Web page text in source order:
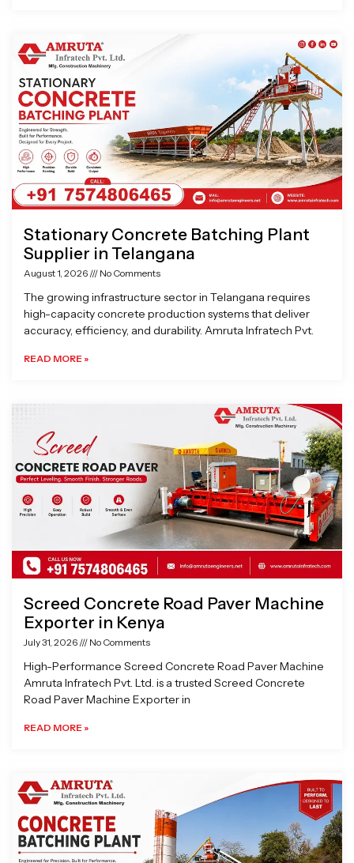
Stationary Concrete Batching Plant
Supplier in Telangana
August 1, 2026 No Comments
The growing infrastructure sector in Telangana requires
high-capacity concrete production systems that deliver
accuracy, efficiency, and durability. Amruta Infratech Pvt.
READ MORE »
Screed Concrete Road Paver Machine
Exporter in Kenya
July 31, 2026 No Comments
High-Performance Screed Concrete Road Paver Machine
Amruta Infratech Pvt. Ltd. is a trusted Screed Concrete
Road Paver Machine Exporter in
READ MORE »